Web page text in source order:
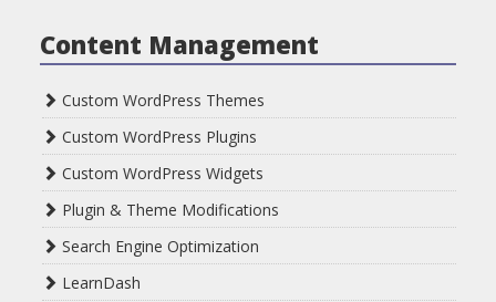
Content Management
Custom WordPress Themes
Custom WordPress Plugins
Custom WordPress Widgets
Plugin & Theme Modifications
Search Engine Optimization
LearnDash